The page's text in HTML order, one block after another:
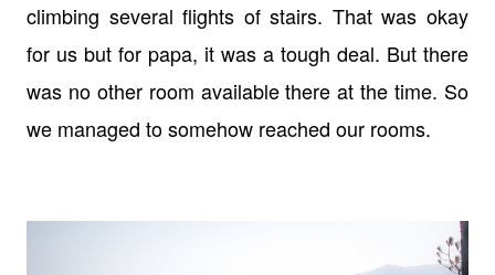
climbing several flights of stairs. That was okay
for us but for papa, it was a tough deal. But there
was no other room available there at the time. So
we managed to somehow reached our rooms.